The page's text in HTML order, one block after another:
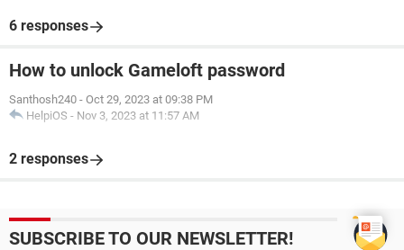
6 responses
How to unlock Gameloft password
Santhosh240 - Oct 29, 2023 at 09:38 PM
HelpiOS - Nov 3, 2023 at 11:57 AM
2 responses
SUBSCRIBE TO OUR NEWSLETTER!